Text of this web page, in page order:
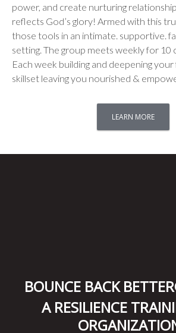
power, and create nurturing
reflects God’s glory! Armed with this
those tools in an intimate. supportive.
setting. The group meets weekly for 10
Each week building and deepening
skillset leaving you nourished &
LEARN MORE
BOUNCE BACK
A RESILIENCE